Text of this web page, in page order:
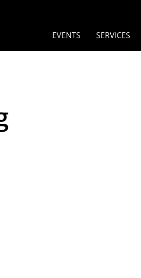
EVENTS SERVICES